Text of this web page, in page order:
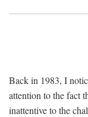
Back in 1983, I
attention to the fact
inattentive to the